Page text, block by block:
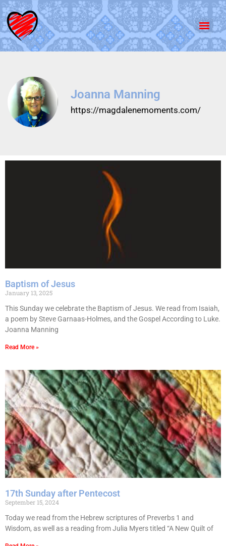
Joanna Manning
https://magdalenemoments.com/
Baptism of Jesus
January 13, 2025
This Sunday we celebrate the Baptism of Jesus. We read from Isaiah,
a poem by Steve Garnaas-Holmes, and the Gospel According to Luke.
Joanna Manning
Read More »
17th Sunday after Pentecost
September 15, 2024
Today we read from the Hebrew scriptures of Preverbs 1 and
Wisdom, as well as a reading from Julia Myers titled “A New Quilt of